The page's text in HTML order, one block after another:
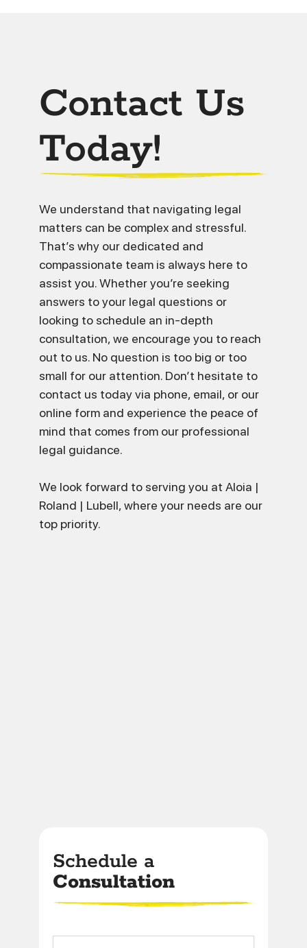
Contact Us
Today!
We understand that navigating legal
matters can be complex and stressful.
That’s why our dedicated and
compassionate team is always here to
assist you. Whether you’re seeking
answers to your legal questions or
looking to schedule an in-depth
consultation, we encourage you to reach
out to us. No question is too big or too
small for our attention. Don’t hesitate to
contact us today via phone, email, or our
online form and experience the peace of
mind that comes from our professional
legal guidance.
We look forward to serving you at Aloia |
Roland | Lubell, where your needs are our
top priority.
Schedule a
Consultation